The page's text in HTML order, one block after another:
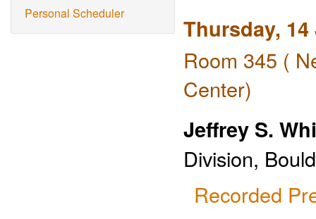
Personal Scheduler
Thursday,
Room 345 (
Center)
Jeffrey S.
Division,
Recorded